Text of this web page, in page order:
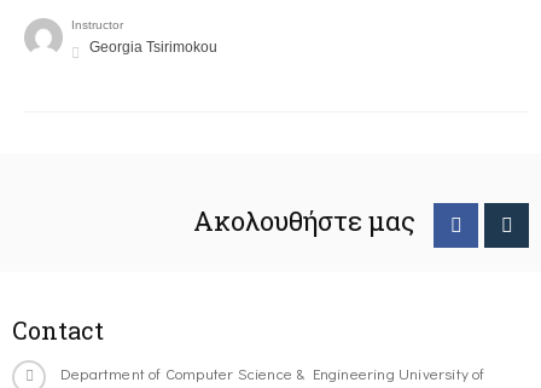
Instructor
Georgia Tsirimokou
Ακολουθήστε μας
Contact
Department of Computer Science & Engineering University of